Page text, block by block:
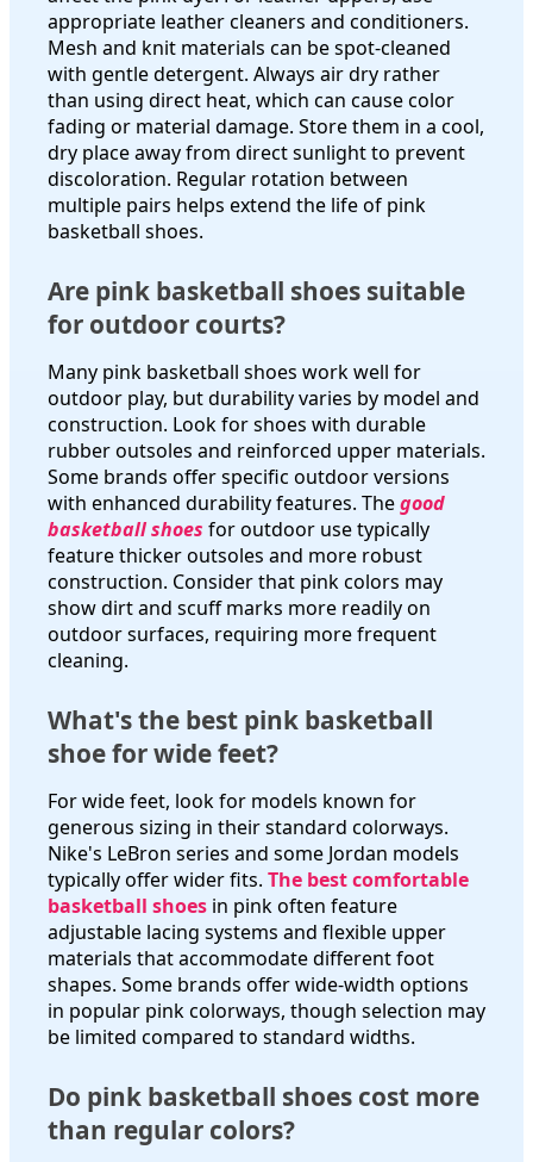
appropriate leather cleaners and conditioners.
Mesh and knit materials can be spot-cleaned
with gentle detergent. Always air dry rather
than using direct heat, which can cause color
fading or material damage. Store them in a cool,
dry place away from direct sunlight to prevent
discoloration. Regular rotation between
multiple pairs helps extend the life of pink
basketball shoes.
Are pink basketball shoes suitable
for outdoor courts?
Many pink basketball shoes work well for
outdoor play, but durability varies by model and
construction. Look for shoes with durable
rubber outsoles and reinforced upper materials.
Some brands offer specific outdoor versions
with enhanced durability features. Thegood
basketball shoes for outdoor use typically
feature thicker outsoles and more robust
construction. Consider that pink colors may
show dirt and scuff marks more readily on
outdoor surfaces, requiring more frequent
cleaning.
What's the best pink basketball
shoe for wide feet?
For wide feet, look for models known for
generous sizing in their standard colorways.
Nike's LeBron series and some Jordan models
typically offer wider fits. The best comfortable
basketball shoes in pink often feature
adjustable lacing systems and flexible upper
materials that accommodate different foot
shapes. Some brands offer wide-width options
in popular pink colorways, though selection may
be limited compared to standard widths.
Do pink basketball shoes cost more
than regular colors?